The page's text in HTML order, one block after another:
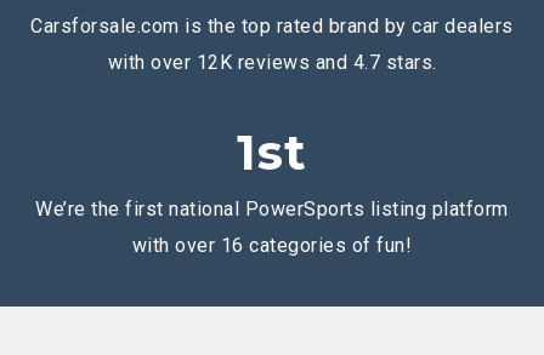
Carsforsale.com is the top rated brand by car dealers
with over 12K reviews and 4.7 stars.
1st
We’re the first national PowerSports listing platform
with over 16 categories of fun!